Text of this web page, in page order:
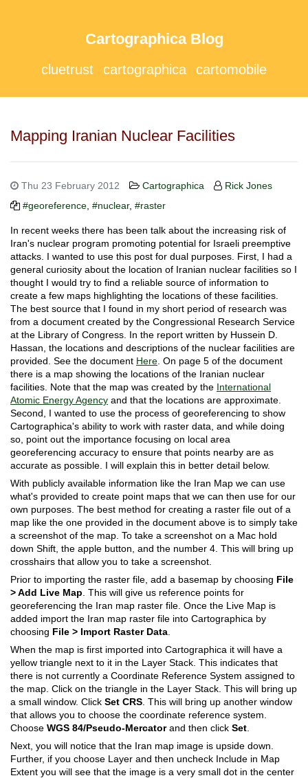
Cartographica Blog
cluetrust cartographica cartomobile
Mapping Iranian Nuclear Facilities
Thu 23 February 2012 Cartographica
Rick Jones
#georeference #nuclear, #raster
In recent weeks there has been talk about the increasing risk of
Iran's nuclear program promoting potential for Israeli preemptive
attacks. I wanted to use this post for dual purposes. First, I had a
general curiosity about the location of Iranian nuclear facilities so I
thought I would try to find a reliable source of information to
create a few maps highlighting the locations of these facilities.
The best source that I found in my short period of research was
from a document created by the Congressional Research Service
at the Library of Congress. In the report written by Hussein D.
Hassan, the locations and descriptions of the nuclear facilities are
provided. See the document Here . On page 5 of the document
there is a map showing the locations of the Iranian nuclear
facilities. Note that the map was created by the International
Atomic Energy Agency and that the locations are approximate.
Second, I wanted to use the process of georeferencing to show
Cartographica's ability to work with raster data, and while doing
so, point out the importance focusing on local area
georeferencing accuracy to ensure that points nearby are as
accurate as possible. I will explain this in better detail below.
With publicly available information like the Iran Map we can use
what's provided to create point maps that we can then use for our
own purposes. The best method for creating a raster file out of a
map like the one provided in the document above is to simply take
a screenshot of the map. To take a screenshot on a Mac hold
down Shift, the apple button, and the number 4. This will bring up
crosshairs that allow you to take a screenshot.
Prior to importing the raster file, add a basemap by choosing File
> Add Live Map . This will give us reference points for
georeferencing the Iran map raster file. Once the Live Map is
added import the Iran map raster file into Cartographica by
choosing File > Import Raster Data
When the map is first imported into Cartographica it will have a
yellow triangle next to it in the Layer Stack. This indicates that
there is not currently a Coordinate Reference System assigned to
the map. Click on the triangle in the Layer Stack. This will bring up
a small window. Click Set CRS . This will bring up another window
that allows you to choose the coordinate reference system.
Choose WGS 84/Pseudo-Mercatorand then click Set
Next, you will notice that the Iran map image is upside down.
Further, if you choose Layer and then uncheck Include in Map
Extent you will see that the image is a very small dot in the center